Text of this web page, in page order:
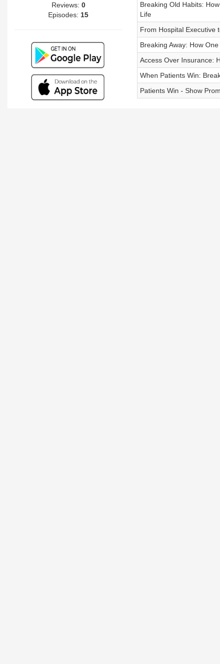
Reviews: 0
Episodes: 15
Breaking Old Habits:
Life
From Hospital Executive
Breaking Away: How
Access Over Insurance:
When Patients Win:
Patients Win - Show